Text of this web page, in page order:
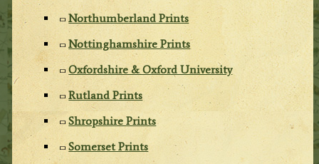
Northumberland Prints
Nottinghamshire Prints
Oxfordshire & Oxford University
Rutland Prints
Shropshire Prints
Somerset Prints